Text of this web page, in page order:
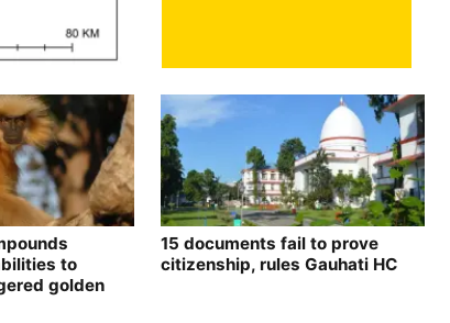
to
golden
15 documents fail to prove
citizenship, rules Gauhati HC